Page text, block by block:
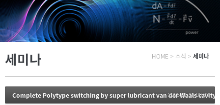
세미나 HOME > 소식 > 세미나
Complete Polytype switching by super lubricant van der Waals cavity
2025.01.15 09:33